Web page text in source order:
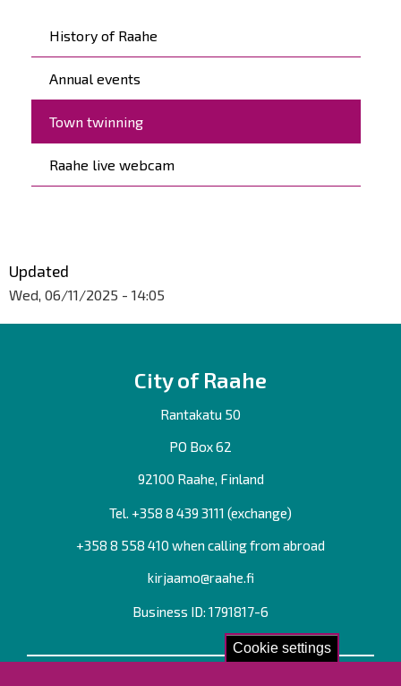
Cookie settings
Päävalikko
History of Raahe
Annual events
Town twinning
Raahe live webcam
Updated
Wed, 06/11/2025 - 14:05
City of Raahe
Rantakatu 50
PO Box 62
92100 Raahe, Finland
Tel. +358 8 439 3111 (exchange)
+358 8 558 410 when calling from abroad
kirjaamo@raahe.fi
Business ID: 1791817-6